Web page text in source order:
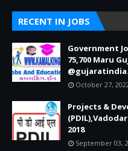
RECENT IN JOBS
Government
75,700 Maru
October 27,
Projects &
2018
September 03,